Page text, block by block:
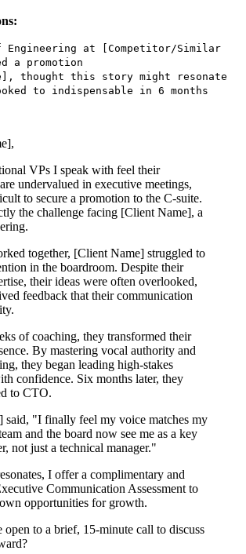
Engineering at [Competitor/Similar
a promotion
thought this story might resonate
to indispensable in 6 months
VPs I speak with feel their
undervalued in executive meetings,
to secure a promotion to the C-suite.
the challenge facing [Client Name], a
together, [Client Name] struggled to
in the boardroom. Despite their
their ideas were often overlooked,
feedback that their communication
of coaching, they transformed their
By mastering vocal authority and
they began leading high-stakes
confidence. Six months later, they
to CTO.
said, "I finally feel my voice matches my
and the board now see me as a key
not just a technical manager."
I offer a complimentary and
Communication Assessment to
opportunities for growth.
open to a brief, 15-minute call to discuss